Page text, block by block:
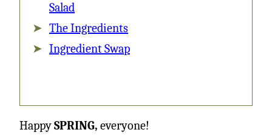
Salad
The Ingredients
Ingredient Swap
HappySPRING, everyone!